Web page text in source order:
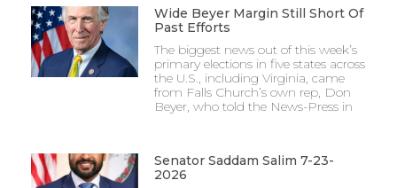
Wide Beyer Margin Still Short Of
Past Efforts
The biggest news out of this week’s
primary elections in five states across
the U.S., including Virginia, came
from Falls Church’s own rep, Don
Beyer, who told the News-Press in
Senator Saddam Salim 7-23-
2026